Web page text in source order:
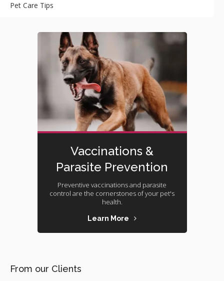
Pet Care Tips
Vaccinations &
Parasite Prevention
Preventive vaccinations and parasite
control are the cornerstones of your pet's
health.
Learn More
From our Clients